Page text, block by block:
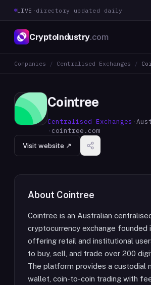
LIVE · directory updated daily
CryptoIndustry.com
Companies / Centralised Exchanges /
Cointree
Centralised Exchanges ·
· cointree.com
Visit website ↗
About Cointree
Cointree is an Australian
cryptocurrency exchange founded
offering retail and institutional
to buy, sell, and trade over 200
The platform provides a custodial
wallet, coin-to-coin trading with